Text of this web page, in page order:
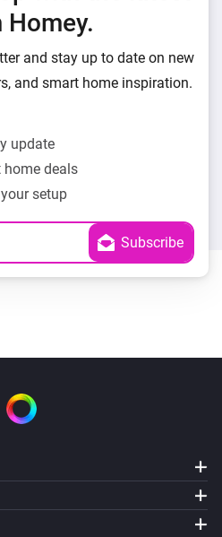
and stay up to date on new
and smart home inspiration.
update
home deals
setup